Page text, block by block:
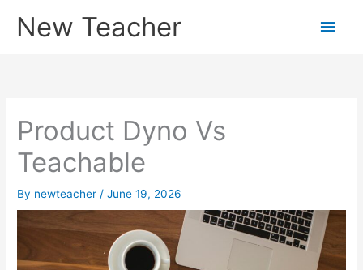
New Teacher
Main
Product Dyno Vs
Teachable
By newteacher /June 19, 2026